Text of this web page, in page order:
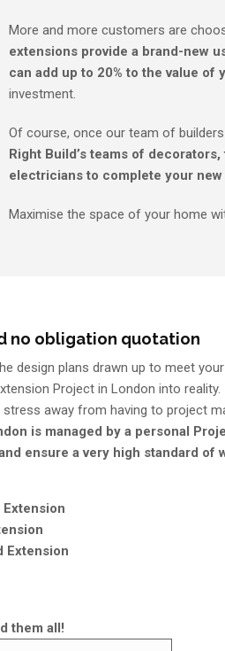
More and more customers are
extensions provide a brand-new
can add up to 20% to the value of
investment.
Of course, once our team of
Right Build’s teams of
electricians to complete your
Maximise the space of your home
no obligation quotation
design plans drawn up to meet
Project in London into reality.
away from having to project
is managed by a personal
ensure a very high standard of
Extension
them all!